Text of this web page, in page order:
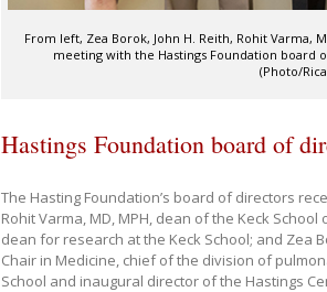
From left, Zea Borok, John H. Reith, Rohit Varma,
meeting with the Hastings Foundation board
(Photo/
Hastings Foundation board of
The Hasting Foundation’s board of directors
Rohit Varma, MD, MPH, dean of the Keck
dean for research at the Keck School; and Zea
Chair in Medicine, chief of the division of
School and inaugural director of the Hastings